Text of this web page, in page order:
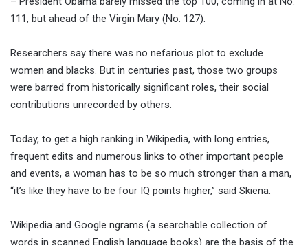
111, but ahead of the Virgin Mary (No. 127).
Researchers say there was no nefarious plot to exclude
women and blacks. But in centuries past, those two groups
were barred from historically significant roles, their social
contributions unrecorded by others.
Today, to get a high ranking in Wikipedia, with long entries,
frequent edits and numerous links to other important people
and events, a woman has to be so much stronger than a man,
“it’s like they have to be four IQ points higher,” said Skiena.
Wikipedia and Google ngrams (a searchable collection of
words in scanned English language books) are the basis of the